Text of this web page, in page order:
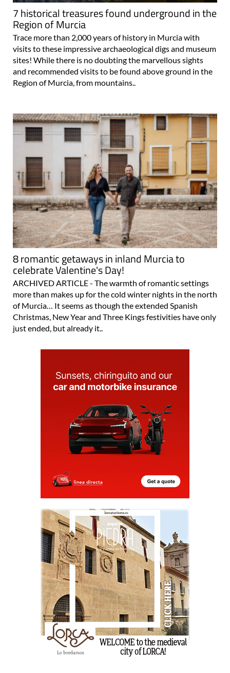
7 historical treasures found underground in the
Region of Murcia
Trace more than 2,000 years of history in Murcia with
visits to these impressive archaeological digs and museum
sites! While there is no doubting the marvellous sights
and recommended visits to be found above ground in the
Region of Murcia, from mountains..
8 romantic getaways in inland Murcia to
celebrate Valentine's Day!
ARCHIVED ARTICLE - The warmth of romantic settings
more than makes up for the cold winter nights in the north
of Murcia… It seems as though the extended Spanish
Christmas, New Year and Three Kings festivities have only
just ended, but already it..